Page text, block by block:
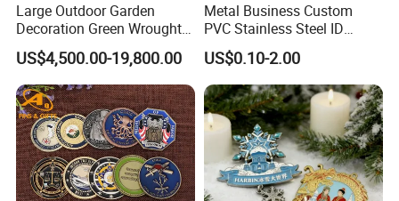
Large Outdoor Garden
Decoration Green Wrought
Iron Pavilion Gazebo
US$4,500.00-19,800.00
Metal Business Custom
PVC Stainless Steel ID
Business Name Christmas
Greeting Credit Plastic
Business Gift Key VIP
Membership Smart RFID
NFC Business Bank Card
US$0.10-2.00